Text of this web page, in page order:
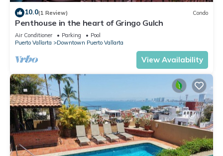
10.0(1 Review) Condo
Penthouse in the heart of Gringo Gulch
Air Conditioner Parking
Pool
Puerto Vallarta
Downtown Puerto Vallarta
View Availability